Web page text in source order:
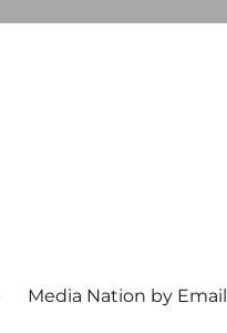
Media Nation by Email